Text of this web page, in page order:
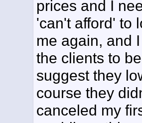
prices and I
'can't afford' to
me again, and
the clients to
suggest they
course they
canceled my